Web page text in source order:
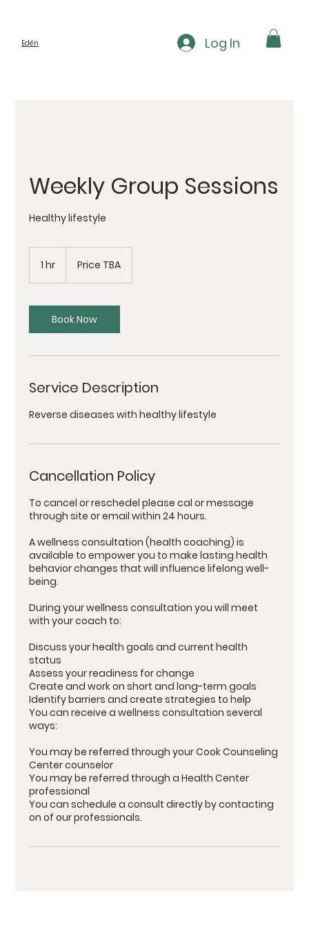
Edén Log In
Weekly Group Sessions
Healthy lifestyle
1 hr Price TBA
Book Now
Service Description
Reverse diseases with healthy lifestyle
Cancellation Policy
To cancel or reschedel please cal or message
through site or email within 24 hours.
A wellness consultation (health coaching) is
available to empower you to make lasting health
behavior changes that will influence lifelong well-
being.
During your wellness consultation you will meet
with your coach to:
Discuss your health goals and current health
status
Assess your readiness for change
Create and work on short and long-term goals
Identify barriers and create strategies to help
You can receive a wellness consultation several
ways:
You may be referred through your Cook Counseling
Center counselor
You may be referred through a Health Center
professional
You can schedule a consult directly by contacting
on of our professionals.